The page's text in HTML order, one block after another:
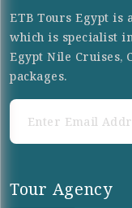
ETB Tours Egypt is
which is specialist
Egypt Nile Cruises,
packages.
Tour Agency